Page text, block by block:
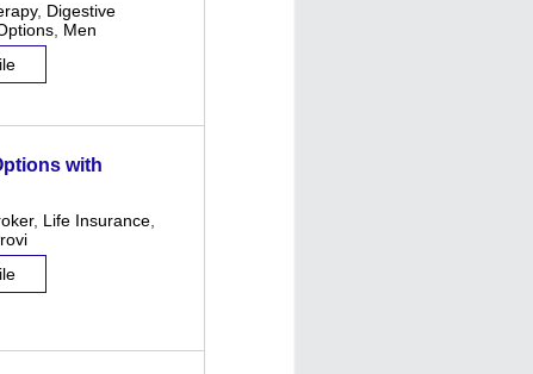
, Digestive
, Men
with
, Life Insurance,